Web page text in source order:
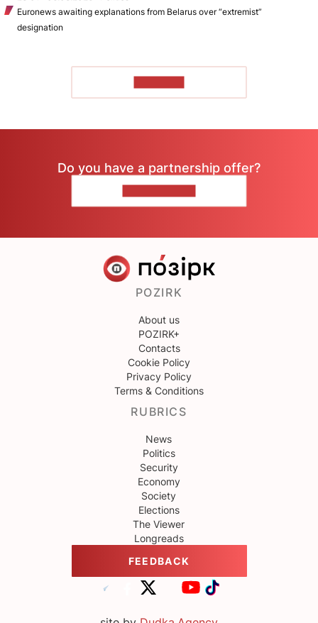
Euronews awaiting explanations from Belarus over “extremist”
designation
Do you have a partnership offer?
POZIRK
About us
POZIRK+
Contacts
Cookie Policy
Privacy Policy
Terms & Conditions
RUBRICS
News
Politics
Security
Economy
Society
Elections
The Viewer
Longreads
FEEDBACK